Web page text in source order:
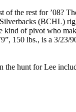
of the rest for ’08?
(BCHL)
kind of pivot who
150 lbs., is a 3/
the hunt for Lee